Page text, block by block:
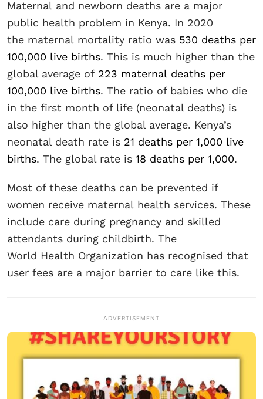
Maternal and newborn deaths are a major
public health problem in Kenya. In 2020
the maternal mortality ratio was 530 deaths per
100,000 live births. This is much higher than the
global average of 223 maternal deaths per
100,000 live births. The ratio of babies who die
in the first month of life (neonatal deaths) is
also higher than the global average. Kenya’s
neonatal death rate is 21 deaths per 1,000 live
births. The global rate is 18 deaths per 1,000.
Most of these deaths can be prevented if
women receive maternal health services. These
include care during pregnancy and skilled
attendants during childbirth. The
World Health Organization has recognised that
user fees are a major barrier to care like this.
ADVERTISEMENT